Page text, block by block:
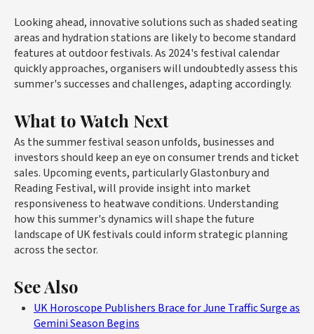
Looking ahead, innovative solutions such as shaded seating
areas and hydration stations are likely to become standard
features at outdoor festivals. As 2024's festival calendar
quickly approaches, organisers will undoubtedly assess this
summer's successes and challenges, adapting accordingly.
What to Watch Next
As the summer festival season unfolds, businesses and
investors should keep an eye on consumer trends and ticket
sales. Upcoming events, particularly Glastonbury and
Reading Festival, will provide insight into market
responsiveness to heatwave conditions. Understanding
how this summer's dynamics will shape the future
landscape of UK festivals could inform strategic planning
across the sector.
See Also
UK Horoscope Publishers Brace for June Traffic Surge as
Gemini Season Begins